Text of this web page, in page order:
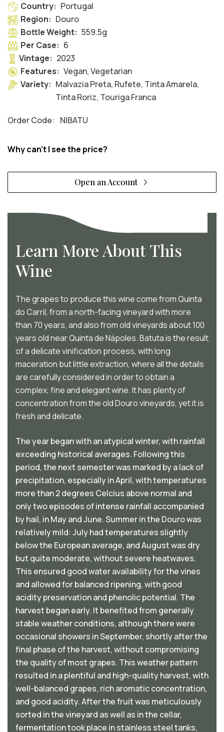
Country: Portugal
Region: Douro
Bottle Weight: 559.5g
Per Case: 6
Vintage: 2023
Features: Vegan, Vegetarian
Variety: Malvazia Preta, Rufete, Tinta Amarela,
Tinta Roriz, Touriga Franca
Order Code: NIBATU
Why can't I see the price?
Open an Account
Learn More About This
Wine
The grapes to produce this wine come from Quinta
do Carril, from a north-facing vineyard with more
than 70 years, and also from old vineyards about 100
years old near Quinta de Nápoles. Batuta is the result
of a delicate vinification process, with long
maceration but little extraction, where all the details
are carefully considered in order to obtain a
complex, fine and elegant wine. It has plenty of
concentration from the old Douro vineyards, yet it is
fresh and delicate.
The year began with an atypical winter, with rainfall
exceeding historical averages. Following this
period, the next semester was marked by a lack of
precipitation, especially in April, with temperatures
more than 2 degrees Celcius above normal and
only two episodes of intense rainfall accompanied
by hail, in May and June. Summer in the Douro was
relatively mild: July had temperatures slightly
below the European average, and August was dry
but quite moderate, without severe heatwaves.
This ensured good water availability for the vines
and allowed for balanced ripening, with good
acidity preservation and phenolic potential. The
harvest began early. It benefited from generally
stable weather conditions, although there were
occasional showers in September, shortly after the
final phase of the harvest, without compromising
the quality of most grapes. This weather pattern
resulted in a plentiful and high-quality harvest, with
well-balanced grapes, rich aromatic concentration,
and good acidity. After the fruit was meticulously
sorted in the vineyard as well as in the cellar,
fermentation took place in stainless steel tanks,